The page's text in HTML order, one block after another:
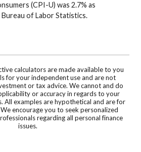
(CPI-U) was 2.7% as
of Labor Statistics.
calculators are made available to you
for your independent use and are not
or tax advice. We cannot and do
or accuracy in regards to your
All examples are hypothetical and are for
encourage you to seek personalized
regarding all personal finance
issues.